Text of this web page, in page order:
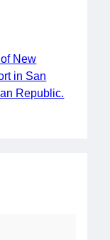
New
in San
Republic.